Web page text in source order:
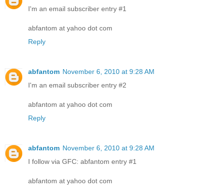
I'm an email subscriber entry #1
abfantom at yahoo dot com
Reply
abfantom November 6, 2010 at 9:28 AM
I'm an email subscriber entry #2
abfantom at yahoo dot com
Reply
abfantom November 6, 2010 at 9:28 AM
I follow via GFC: abfantom entry #1
abfantom at yahoo dot com